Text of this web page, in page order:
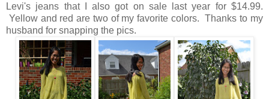
Levi's jeans that I also got on sale last year for $14.99.
Yellow and red are two of my favorite colors. Thanks to my
husband for snapping the pics.